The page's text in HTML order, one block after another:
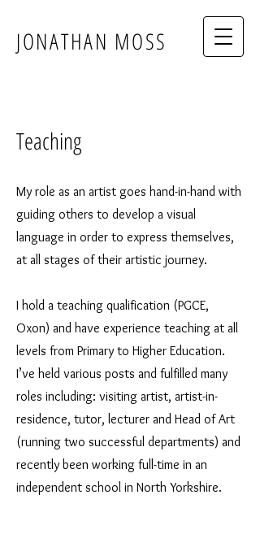
JONATHAN MOSS
Teaching
My role as an artist goes hand-in-hand with
guiding others to develop a visual
language in order to express themselves,
at all stages of their artistic journey.
I hold a teaching qualification (PGCE,
Oxon) and have experience teaching at all
levels from Primary to Higher Education.
I’ve held various posts and fulfilled many
roles including: visiting artist, artist-in-
residence, tutor, lecturer and Head of Art
(running two successful departments) and
recently been working full-time in an
independent school in North Yorkshire.